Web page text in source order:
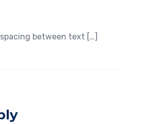
between text […]